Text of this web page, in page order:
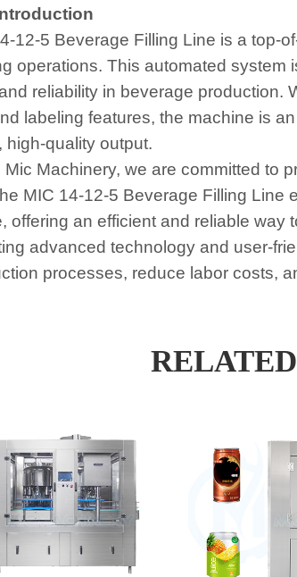
12-5 Beverage Filling Line is a top-
operations. This automated
reliability in beverage production.
labeling features, the machine is
high-quality output.
Machinery, we are committed to
MIC 14-12-5 Beverage Filling Line
offering an efficient and reliable way
advanced technology and user-
processes, reduce labor costs,